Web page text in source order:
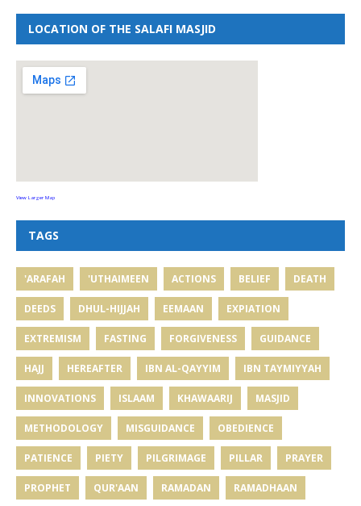
LOCATION OF THE SALAFI MASJID
View Larger Map
TAGS
'ARAFAH 'UTHAIMEEN ACTIONS BELIEF DEATH
DEEDS DHUL-HIJJAH EEMAAN EXPIATION
EXTREMISM FASTING FORGIVENESS GUIDANCE
HAJJ HEREAFTER IBN AL-QAYYIM IBN TAYMIYYAH
INNOVATIONS ISLAAM KHAWAARIJ MASJID
METHODOLOGY MISGUIDANCE OBEDIENCE
PATIENCE PIETY PILGRIMAGE PILLAR PRAYER
PROPHET QUR'AAN RAMADAN RAMADHAAN